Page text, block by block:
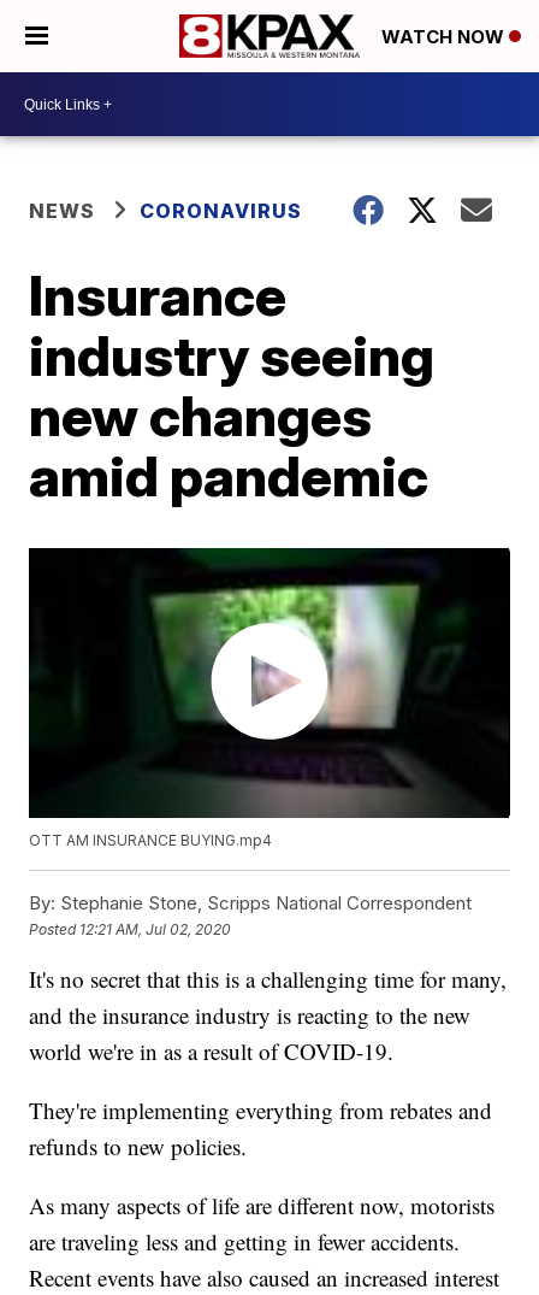
WATCH NOW
NEWS CORONAVIRUS
Insurance
industry seeing
new changes
amid pandemic
OTT AM INSURANCE BUYING.mp4
By: Stephanie Stone, Scripps National Correspondent
Posted 12:21 AM, Jul 02, 2020
It's no secret that this is a challenging time for many,
and the insurance industry is reacting to the new
world we're in as a result of COVID-19.
They're implementing everything from rebates and
refunds to new policies.
As many aspects of life are different now, motorists
are traveling less and getting in fewer accidents.
Recent events have also caused an increased interest